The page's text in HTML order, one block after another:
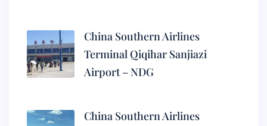
China Southern Airlines
Terminal Qiqihar Sanjiazi
Airport – NDG
China Southern Airlines